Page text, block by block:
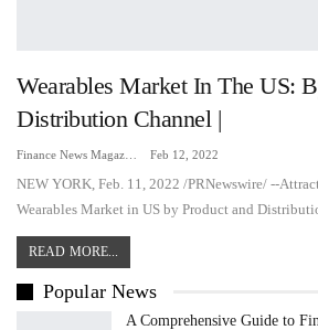
Wearables Market In The US:
Distribution Channel |
Feb 12, 2022
NEW YORK, Feb. 11, 2022 /PRNewswire/ --
Wearables Market in US by Product and
READ MORE...
Popular News
A Comprehensive Guide to